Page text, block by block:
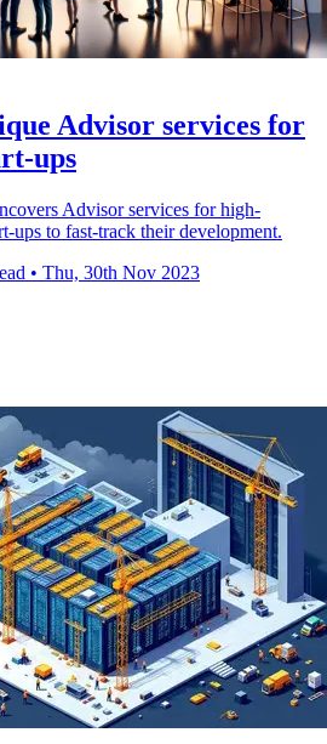
Advisor services for
ups
Advisor services for high-
ups to fast-track their development.
• Thu, 30th Nov 2023